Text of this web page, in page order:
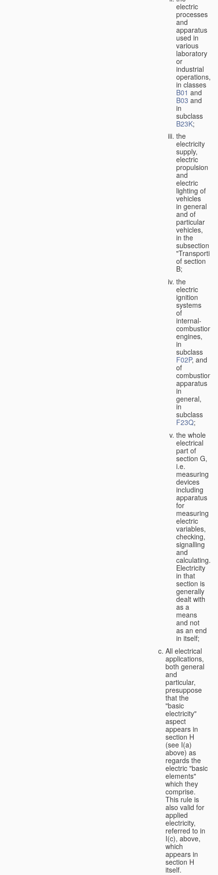
electric
processes
and
apparatus
used in
various
laboratory
or
industrial
operations,
in classes
B01 and
B03 and
in
subclass
B23K;
the
electricity
supply,
electric
propulsion
and
electric
lighting of
vehicles
in general
and of
particular
vehicles,
in the
subsection
of section
B;
the
electric
ignition
systems
of
internal-
combustion
engines,
in
subclass
F02P, and
of
combustion
apparatus
in
general,
in
subclass
F23Q;
the whole
electrical
part of
section G,
i.e.
measuring
devices
including
apparatus
for
measuring
electric
variables,
checking,
signalling
and
calculating.
Electricity
in that
section is
generally
dealt with
as a
means
and not
as an end
in itself;
All electrical
applications,
both general
and
particular,
presuppose
that the
"basic
electricity"
aspect
appears in
section H
(see I(a)
above) as
regards the
electric "basic
elements"
which they
comprise.
This rule is
also valid for
applied
electricity,
referred to in
I(c), above,
which
appears in
section H
itself.